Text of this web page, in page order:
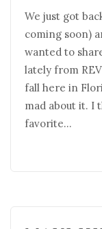
We just got
coming soon)
wanted to
lately from
fall here in
mad about it. I
favorite…